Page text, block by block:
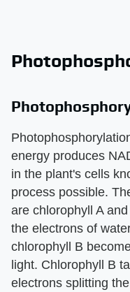
energy produces
in the plant's cells
process possible.
are chlorophyll A
the electrons of
chlorophyll B
light. Chlorophyll B
electrons splitting